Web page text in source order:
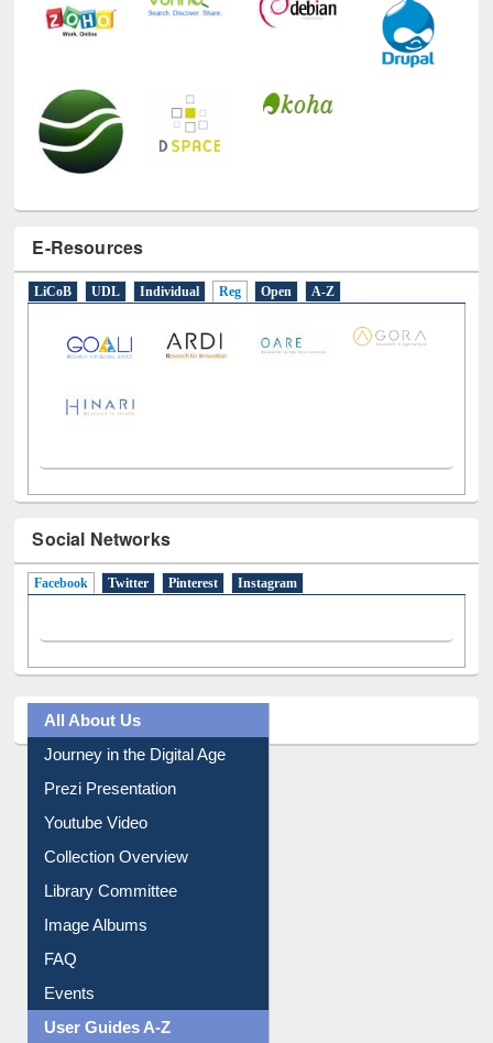
E-Resources
LiCoB UDL Individual Reg Open A-Z
Social Networks
Facebook (active tab)
Twitter Pinterest Instagram
All About Us
Journey in the Digital Age
Prezi Presentation
Youtube Video
Collection Overview
Library Committee
Image Albums
FAQ
Events
User Guides A-Z